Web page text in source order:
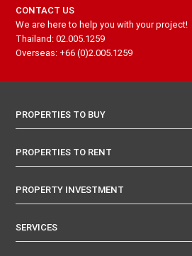
CONTACT US
We are here to help you with your project!
Thailand: 02.005.1259
Overseas: +66 (0)2.005.1259
PROPERTIES TO BUY
PROPERTIES TO RENT
PROPERTY INVESTMENT
SERVICES